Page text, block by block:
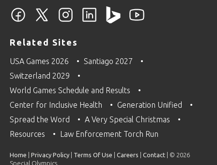
Related Sites
USA Games 2026
Santiago 2027
Switzerland 2029
World Games Schedule and Results
Center for Inclusive Health
Generation Unified
Spread the Word
A Very Special Christmas
Resources
Law Enforcement Torch Run
Home Privacy Policy Terms Of Use Careers Contact | © 2026
Special Olympics